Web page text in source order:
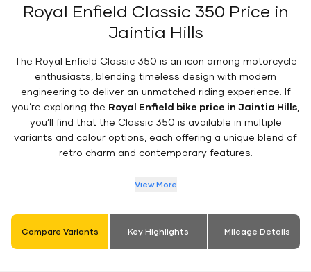
Royal Enfield Classic 350 Price in
Jaintia Hills
The Royal Enfield Classic 350 is an icon among motorcycle
enthusiasts, blending timeless design with modern
engineering to deliver an unmatched riding experience. If
you’re exploring the Royal Enfield bike price in Jaintia Hills
you’ll find that the Classic 350 is available in multiple
variants and colour options, each offering a unique blend of
retro charm and contemporary features.
View More
Compare Variants Key Highlights Mileage Details